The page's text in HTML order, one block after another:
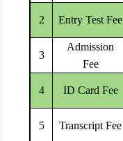
2 Entry Test Fee
3
Admission
Fee
4 ID Card Fee
5 Transcript Fee